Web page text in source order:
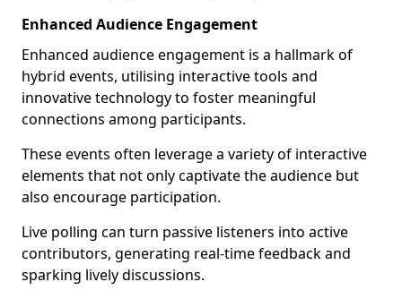
Enhanced Audience Engagement
Enhanced audience engagement is a hallmark of
hybrid events, utilising interactive tools and
innovative technology to foster meaningful
connections among participants.
These events often leverage a variety of interactive
elements that not only captivate the audience but
also encourage participation.
Live polling can turn passive listeners into active
contributors, generating real-time feedback and
sparking lively discussions.